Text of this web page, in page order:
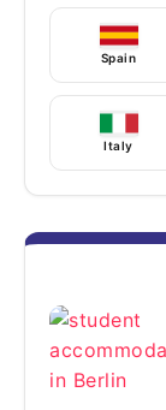
Spain
Italy